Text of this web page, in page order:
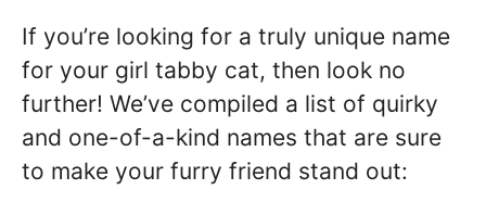
If you’re looking for a truly unique name
for your girl tabby cat, then look no
further! We’ve compiled a list of quirky
and one-of-a-kind names that are sure
to make your furry friend stand out: